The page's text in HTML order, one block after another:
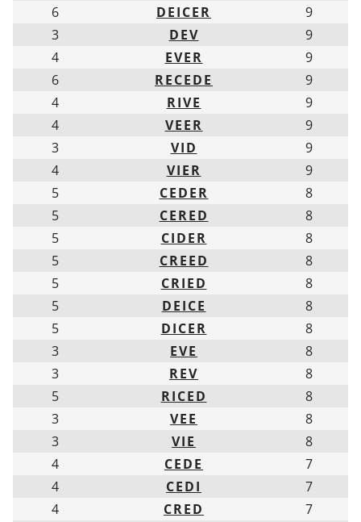
6
DEICER
9
3
DEV
9
4
EVER
9
6
RECEDE
9
4
RIVE
9
4
VEER
9
3
VID
9
4
VIER
9
5
CEDER
8
5
CERED
8
5
CIDER
8
5
CREED
8
5
CRIED
8
5
DEICE
8
5
DICER
8
3
EVE
8
3
REV
8
5
RICED
8
3
VEE
8
3
VIE
8
4
CEDE
7
4
CEDI
7
4
CRED
7